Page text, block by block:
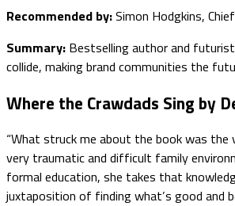
Recommended by:Simon Hodgkins,
Summary: Bestselling author and
collide, making brand communities the
Where the Crawdads Sing by
“What struck me about the book was
very traumatic and difficult family
formal education, she takes that
juxtaposition of finding what’s good and